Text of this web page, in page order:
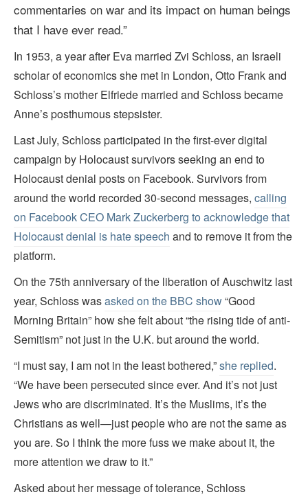
commentaries on war and its impact on human beings
that I have ever read.”
In 1953, a year after Eva married Zvi Schloss, an Israeli
scholar of economics she met in London, Otto Frank and
Schloss’s mother Elfriede married and Schloss became
Anne’s posthumous stepsister.
Last July, Schloss participated in the first-ever digital
campaign by Holocaust survivors seeking an end to
Holocaust denial posts on Facebook. Survivors from
around the world recorded 30-second messages, calling
on Facebook CEO Mark Zuckerberg to acknowledge that
Holocaust denial is hate speech and to remove it from the
platform.
On the 75th anniversary of the liberation of Auschwitz last
year, Schloss wasasked on the BBC show“Good
Morning Britain” how she felt about “the rising tide of anti-
Semitism” not just in the U.K. but around the world.
“I must say, I am not in the least bothered,”she replied.
“We have been persecuted since ever. And it’s not just
Jews who are discriminated. It’s the Muslims, it’s the
Christians as well—just people who are not the same as
you are. So I think the more fuss we make about it, the
more attention we draw to it.”
Asked about her message of tolerance, Schloss